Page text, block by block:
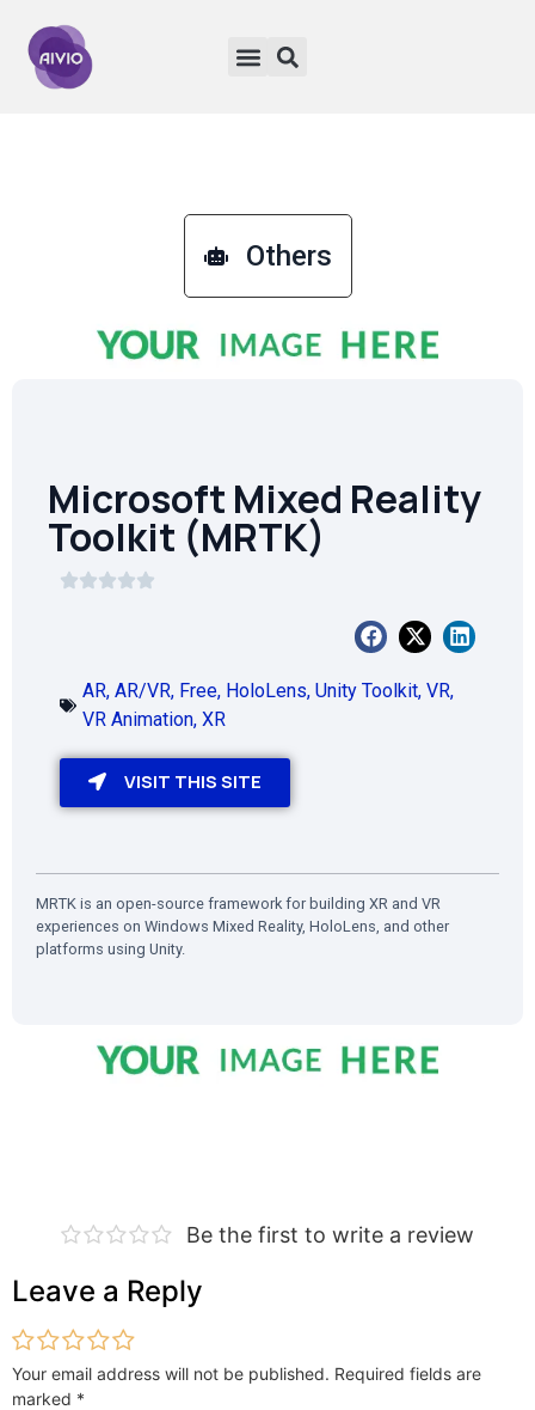
Others
Microsoft Mixed Reality
Toolkit (MRTK)
AR, AR/VR, Free, HoloLens, Unity Toolkit, VR,
VR Animation, XR
VISIT THIS SITE
MRTK is an open-source framework for building XR and VR
experiences on Windows Mixed Reality, HoloLens, and other
platforms using Unity.
Be the first to write a review
Leave a Reply
Your email address will not be published. Required fields are
marked *